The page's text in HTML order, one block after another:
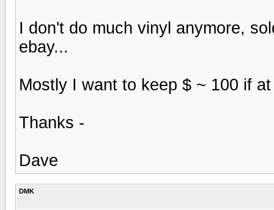
I don't do much vinyl anymore,
ebay...
Mostly I want to keep $ ~ 100 if
Thanks -
Dave
DMK